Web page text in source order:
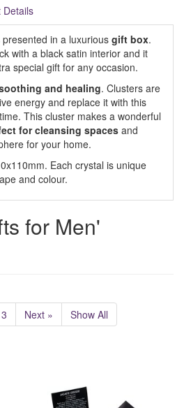
Details
in a luxurious gift box.
with a black satin interior and it
special gift for any occasion.
and healing. Clusters are
energy and replace it with this
This cluster makes a wonderful
for cleansing spaces and
for your home.
Each crystal is unique
and colour.
for Men'
3 Next » Show All